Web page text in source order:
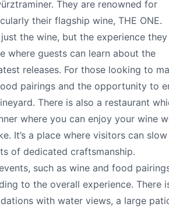
They are renowned for
their flagship wine, THE ONE.
the wine, but the experience
where guests can learn about the
releases. For those looking to
pairings and the opportunity to
There is also a restaurant
where you can enjoy your wine
It’s a place where visitors can
of dedicated craftsmanship.
such as wine and food
to the overall experience. There
with water views, a large
help making
as possible.